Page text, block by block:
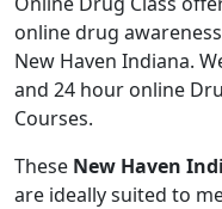
online drug
New Haven Indiana.
and 24 hour online
Courses.
These New Haven
are ideally suited to